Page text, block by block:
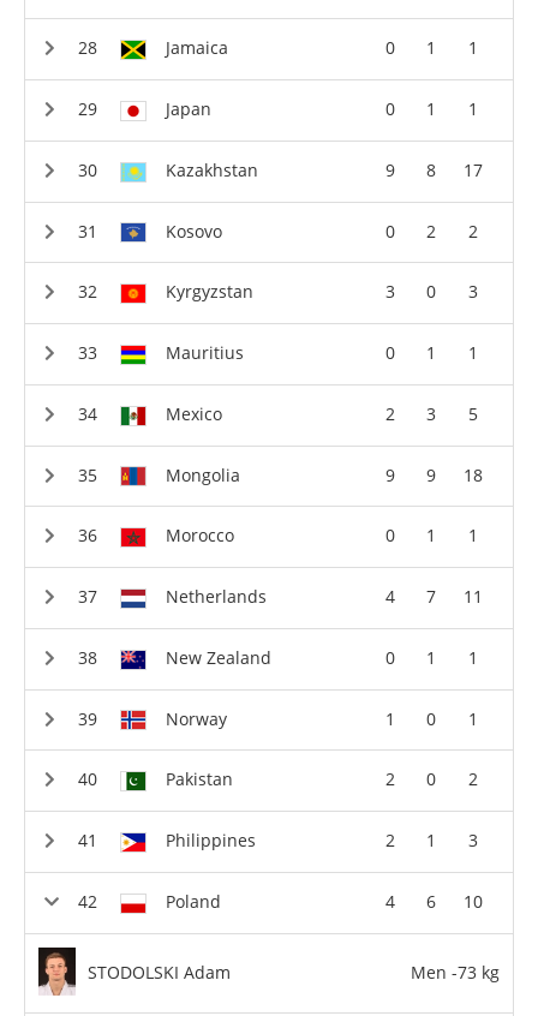
Jamaica 0 1 1
Japan 0 1 1
Kazakhstan 9 8 17
Kosovo 0 2 2
Kyrgyzstan 3 0 3
Mauritius 0 1 1
Mexico 2 3 5
Mongolia 9 9 18
Morocco 0 1 1
Netherlands 4 7 11
New Zealand 0 1 1
Norway 1 0 1
Pakistan 2 0 2
Philippines 2 1 3
Poland 4 6 10
STODOLSKI Adam Men -73 kg